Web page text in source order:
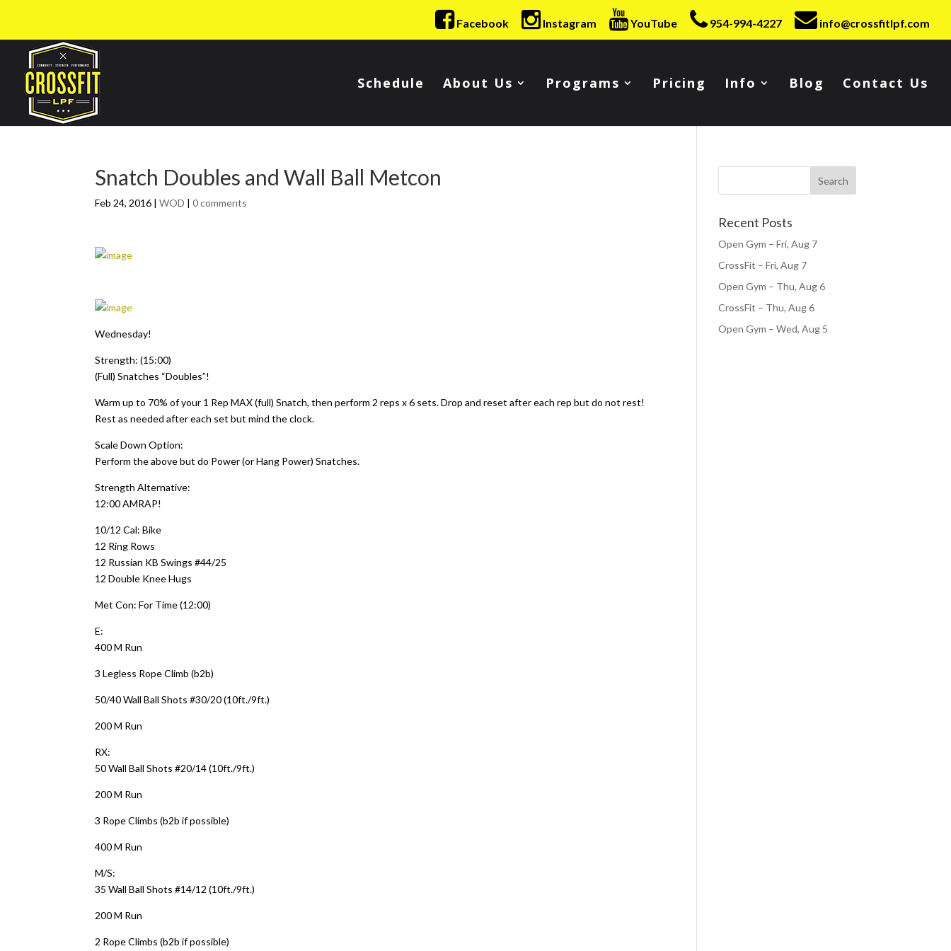
Facebook Instagram YouTube 954-994-4227 info@crossfitlpf.com
Schedule About Us Programs Pricing Info Blog Contact Us
Snatch Doubles and Wall Ball Metcon
Feb 24, 2016 |WOD |0 comments
Wednesday!
Strength: (15:00)
(Full) Snatches “Doubles”!
Warm up to 70% of your 1 Rep MAX (full) Snatch, then perform 2 reps x 6 sets. Drop and reset after each rep but do not rest!
Rest as needed after each set but mind the clock.
Scale Down Option:
Perform the above but do Power (or Hang Power) Snatches.
Strength Alternative:
12:00 AMRAP!
10/12 Cal: Bike
12 Ring Rows
12 Russian KB Swings #44/25
12 Double Knee Hugs
Met Con: For Time (12:00)
E:
400 M Run
3 Legless Rope Climb (b2b)
50/40 Wall Ball Shots #30/20 (10ft./9ft.)
200 M Run
RX:
50 Wall Ball Shots #20/14 (10ft./9ft.)
200 M Run
3 Rope Climbs (b2b if possible)
400 M Run
M/S:
35 Wall Ball Shots #14/12 (10ft./9ft.)
200 M Run
2 Rope Climbs (b2b if possible)
Recent Posts
Open Gym – Fri, Aug 7
CrossFit – Fri, Aug 7
Open Gym – Thu, Aug 6
CrossFit – Thu, Aug 6
Open Gym – Wed, Aug 5